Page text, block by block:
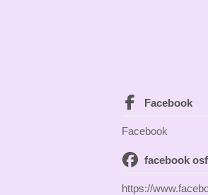
Facebook
Facebook
facebook osf
https://